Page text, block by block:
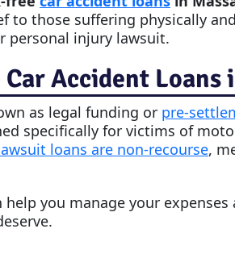
to those suffering physically
personal injury lawsuit.
Accident Loans
as legal funding or pre-
specifically for victims of
loans are non-recourse,
you manage your